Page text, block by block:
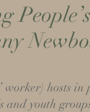
worker) hosts in
and youth